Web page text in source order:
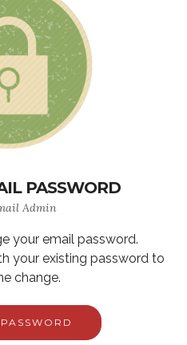
PASSWORD
Admin
your email password.
your existing password to
change.